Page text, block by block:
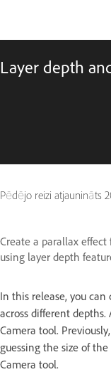
Layer depth
Pēdējo reizi atjaunināts
Create a parallax
using layer depth
In this release, you
across different
Camera tool.
guessing the size of
Camera tool.